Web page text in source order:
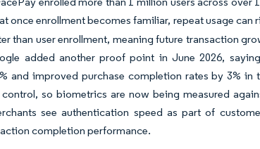
once enrollment becomes familiar, repeat usage can
than user enrollment, meaning future transaction
added another proof point in June 2026,
and improved purchase completion rates by 3%
so biometrics are now being measured
see authentication speed as part of
completion performance.